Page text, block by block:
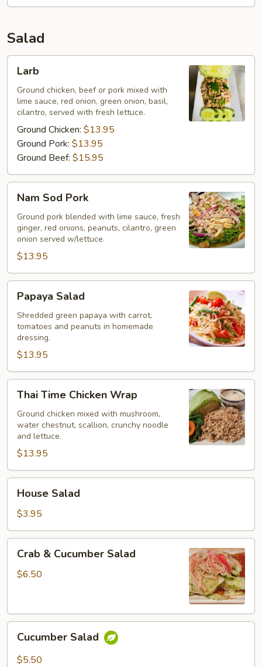
Salad
Larb
Ground chicken, beef or pork mixed with
lime sauce, red onion, green onion, basil,
cilantro, served with fresh lettuce.
Ground Chicken: $13.95
Ground Pork: $13.95
Ground Beef: $15.95
Sod
Pork
Nam Sod Pork
Ground pork blended with lime sauce, fresh
ginger, red onions, peanuts, cilantro, green
onion served w/lettuce.
$13.95
Salad
Papaya Salad
Shredded green papaya with carrot,
tomatoes and peanuts in homemade
dressing.
$13.95
Time
Chicken
Wrap
Thai Time Chicken Wrap
Ground chicken mixed with mushroom,
water chestnut, scallion, crunchy noodle
and lettuce.
$13.95
Salad
House Salad
$3.95
Cucumber
Crab & Cucumber Salad
$6.50
Salad
Cucumber Salad
$5.50